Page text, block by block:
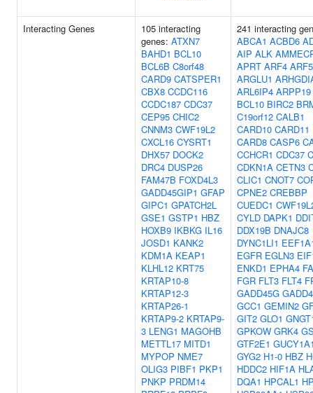
Interacting Genes
105 interacting
genes: ATXN7
BAHD1 BCL10
BCL6B C8orf48
CARD9 CATSPER1
CBX8 CCDC116
CCDC187 CDC37
CEP95 CHIC2
CNNM3 CWF19L2
CXCL16 CYSRT1
DHX57 DOCK2
DRC4 DUSP26
FAM47B FOXD4L3
GADD45GIP1 GFAP
GIPC1 GPATCH2L
GSE1 GSTP1 HBZ
HOXB9 IKBKG IL16
JOSD1 KANK2
KDM1A KEAP1
KLHL12 KRT75
KRTAP10-8
KRTAP12-3
KRTAP26-1
KRTAP9-2 KRTAP9-
3 LENG1 MAGOHB
METTL17 MITD1
MYPOP NME7
OLIG3 PIBF1 PKP1
PNKP PRDM14
241 interacting
ABCA1 ACBD6
AIP ALK
APRT ARF4 ARF5
ARGLU1
ARL6IP4 ARPP19
BCL10 BIRC2
C19orf12 CALB1
CARD10 CARD11
CARD8 CASP6
CCHCR1 CDC37
CDKN1A CETN3
CLIC1 CNOT7
CPNE2 CREBBP
CUEDC1
CYLD DAPK1
DDX19B DNAJC8
DYNC1LI1
EGFR EGLN3
ENKD1 EPHA4
FGR FLT3 FLT4
GADD45G
GCC1 GEMIN2
GIT2 GLO1
GPKOW GRK4
GTF2E1
GYG2 H1-0 HBZ
HDDC2 HIF1A
DQA1 HPCAL1